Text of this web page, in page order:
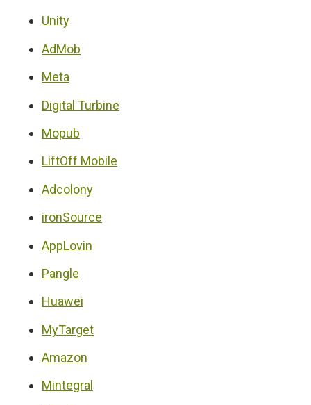
Unity
AdMob
Meta
Digital Turbine
Mopub
LiftOff Mobile
Adcolony
ironSource
AppLovin
Pangle
Huawei
MyTarget
Amazon
Mintegral